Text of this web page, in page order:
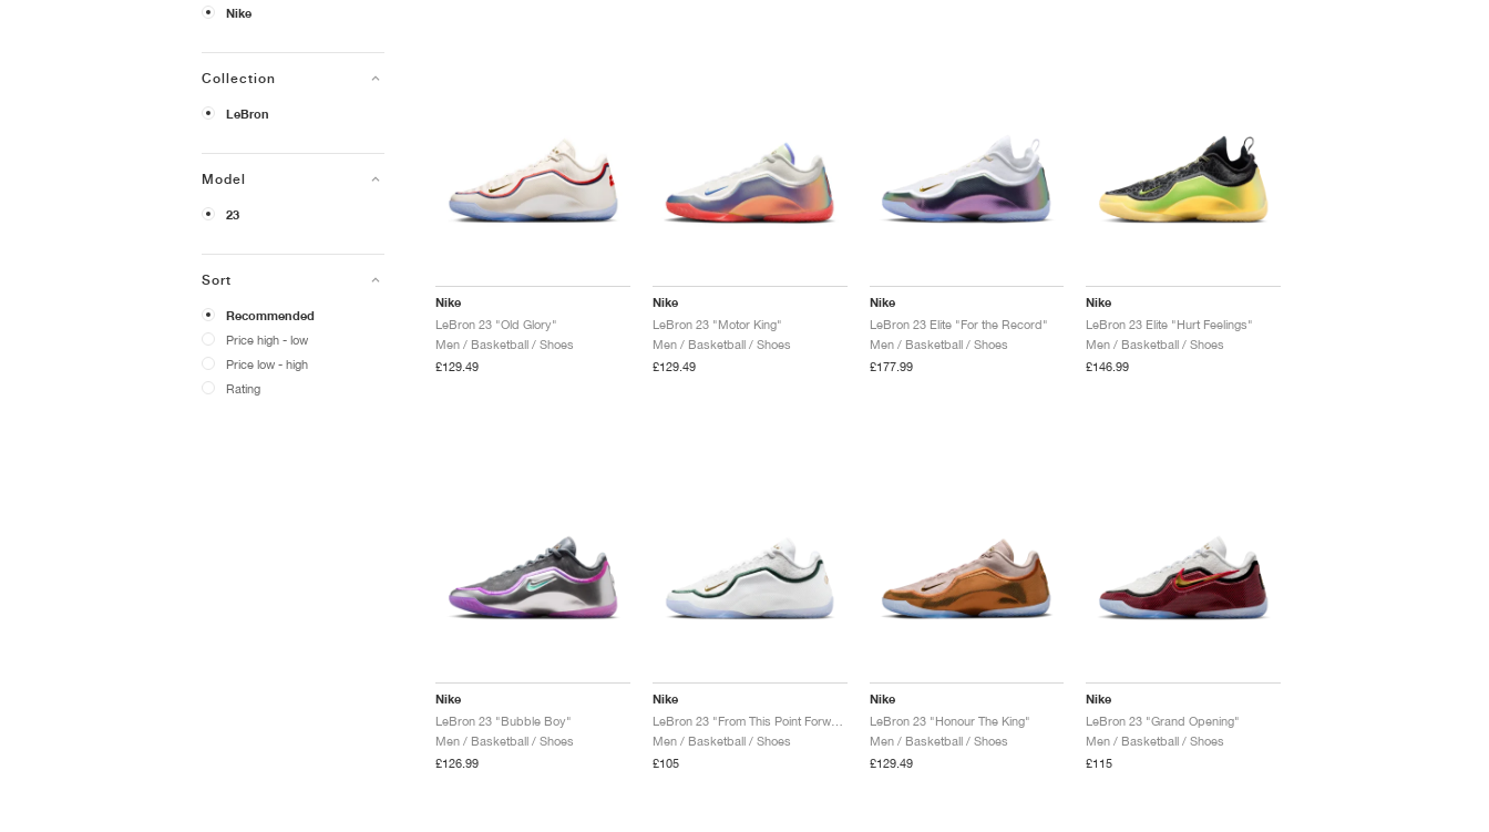
Nike
Collection
LeBron
Model
23
Sort
Recommended
Price high - low
Price low - high
Rating
Nike
LeBron 23 "Old Glory"
Men / Basketball / Shoes
£129.49
Nike
LeBron 23 "Motor King"
Men / Basketball / Shoes
£129.49
Nike
LeBron 23 Elite "For the Record"
Men / Basketball / Shoes
£177.99
Nike
LeBron 23 Elite "Hurt Feelings"
Men / Basketball / Shoes
£146.99
Nike
LeBron 23 "Bubble Boy"
Men / Basketball / Shoes
£126.99
Nike
LeBron 23 "From This Point Forward"
Men / Basketball / Shoes
£105
Nike
LeBron 23 "Honour The King"
Men / Basketball / Shoes
£129.49
Nike
LeBron 23 "Grand Opening"
Men / Basketball / Shoes
£115